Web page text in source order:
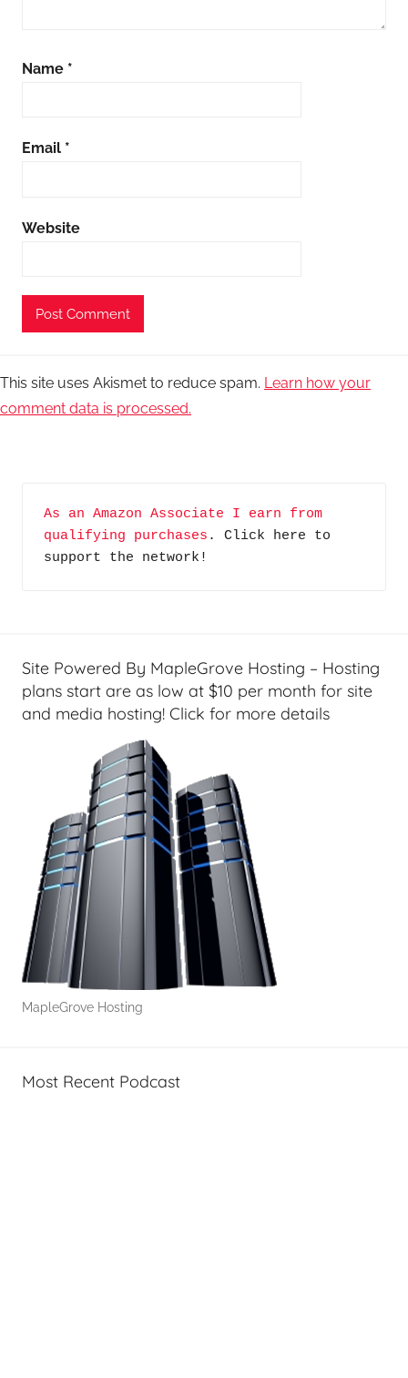
Name *
Email *
Website
This site uses Akismet to reduce spam. Learn how your
comment data is processed.
As an Amazon Associate I earn from
qualifying purchases . Click here to
support the network!
Site Powered By MapleGrove Hosting – Hosting
plans start are as low at $10 per month for site
and media hosting! Click for more details
MapleGrove Hosting
Most Recent Podcast